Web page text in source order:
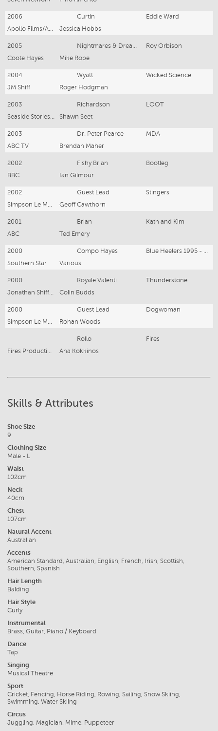
2006 Curtin
Eddie Ward
Jessica Hobbs
2005
Roy Orbison
Coote Hayes
Mike Robe
2004 Wyatt
Wicked Science
JM Shiff
Roger Hodgman
2003 Richardson
LOOT
Shawn Seet
2003 Dr. Peter Pearce
MDA
ABC TV
Brendan Maher
2002 Fishy Brian
Bootleg
BBC
Ian Gilmour
2002 Guest Lead
Stingers
Geoff Cawthorn
2001 Brian
Kath and Kim
ABC
Ted Emery
2000 Compo Hayes
Southern Star
Various
2000 Royale Valenti
Thunderstone
Colin Budds
2000 Guest Lead
Dogwoman
Rohan Woods
Rollo
Fires
Ana Kokkinos
Skills & Attributes
Shoe Size
9
Clothing Size
Male - L
Waist
102cm
Neck
40cm
Chest
107cm
Natural Accent
Australian
Accents
American Standard, Australian, English, French, Irish, Scottish,
Southern, Spanish
Hair Length
Balding
Hair Style
Curly
Instrumental
Brass, Guitar, Piano / Keyboard
Dance
Tap
Singing
Musical Theatre
Sport
Cricket, Fencing, Horse Riding, Rowing, Sailing, Snow Skiing,
Swimming, Water Skiing
Circus
Juggling, Magician, Mime, Puppeteer